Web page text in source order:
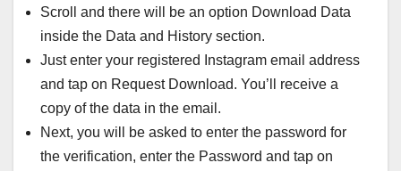
Scroll and there will be an option Download Data
inside the Data and History section.
Just enter your registered Instagram email address
and tap on Request Download. You’ll receive a
copy of the data in the email.
Next, you will be asked to enter the password for
the verification, enter the Password and tap on